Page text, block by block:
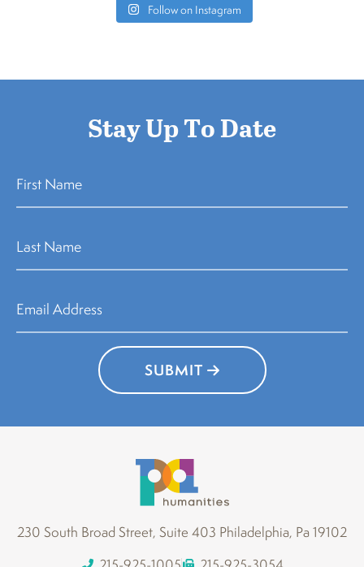
Follow on Instagram
Stay Up To Date
SUBMIT
230 South Broad Street, Suite 403 Philadelphia, Pa 19102